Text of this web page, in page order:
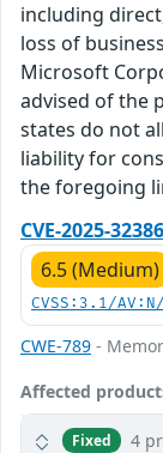
including
loss of
Microsoft
advised of the
states do not
liability for
the foregoing
CVE-2025-32386
6.5 (Medium)
CVSS:3.1/
CWE-789 -
Affected
Fixed 4